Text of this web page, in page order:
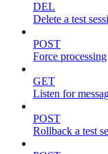
DEL
Delete a test
POST
Force processing
GET
Listen for
POST
Rollback a test